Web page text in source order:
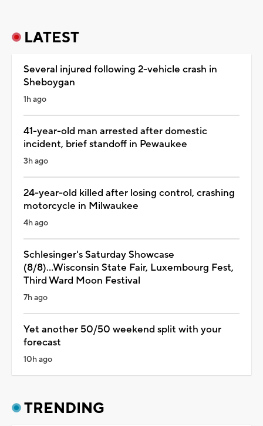
LATEST
Several injured following 2-vehicle crash in
Sheboygan
1h ago
41-year-old man arrested after domestic
incident, brief standoff in Pewaukee
3h ago
24-year-old killed after losing control, crashing
motorcycle in Milwaukee
4h ago
Schlesinger's Saturday Showcase
(8/8)...Wisconsin State Fair, Luxembourg Fest,
Third Ward Moon Festival
7h ago
Yet another 50/50 weekend split with your
forecast
10h ago
TRENDING